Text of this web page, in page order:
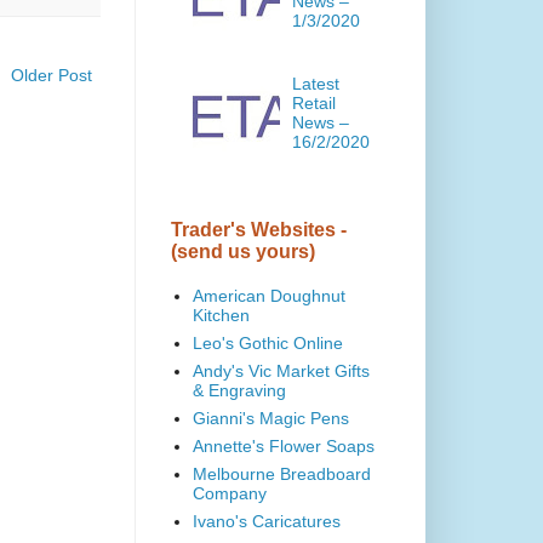
Older Post
1/3/2020
Latest
Retail
News –
16/2/2020
Trader's Websites -
(send us yours)
American Doughnut
Kitchen
Leo's Gothic Online
Andy's Vic Market Gifts
& Engraving
Gianni's Magic Pens
Annette's Flower Soaps
Melbourne Breadboard
Company
Ivano's Caricatures